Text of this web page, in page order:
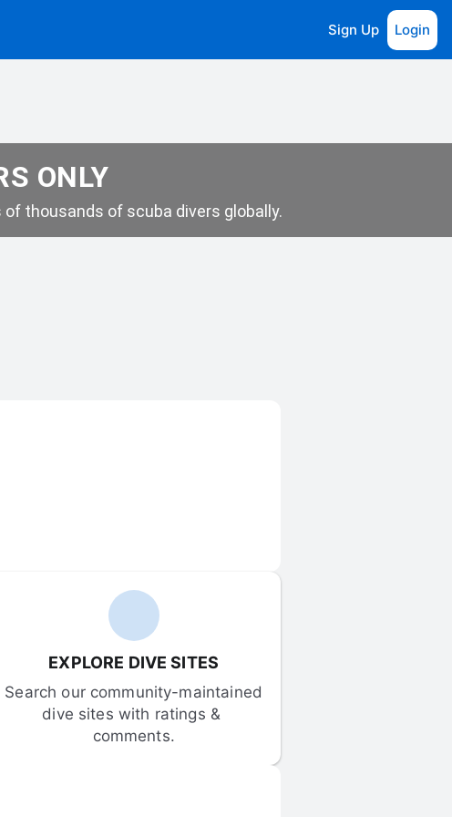
Sign Up Login
ONLY
thousands of scuba divers globally.
EXPLORE DIVE SITES
Search our community-maintained
dive sites with ratings &
comments.